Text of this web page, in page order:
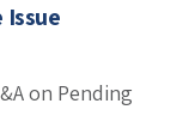
Issue
on Pending